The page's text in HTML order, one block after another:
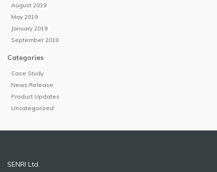
August 2019
May 2019
January 2019
September 2018
Categories
Case Study
News Release
Product Updates
Uncategorized
SENRI Ltd.